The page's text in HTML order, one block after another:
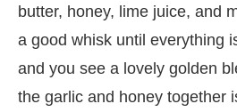
butter, honey, lime juice, and
a good whisk until everything
and you see a lovely golden
the garlic and honey together